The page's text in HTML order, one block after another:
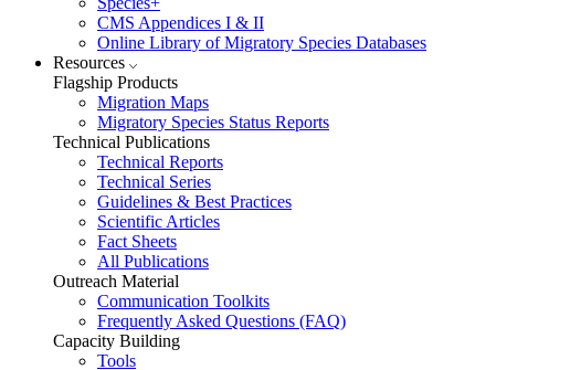
CMS Appendices I & II
Online Library of Migratory Species Databases
Resources
Flagship Products
Migration Maps
Migratory Species Status Reports
Technical Publications
Technical Reports
Technical Series
Guidelines & Best Practices
Scientific Articles
Fact Sheets
All Publications
Outreach Material
Communication Toolkits
Frequently Asked Questions (FAQ)
Capacity Building
Tools